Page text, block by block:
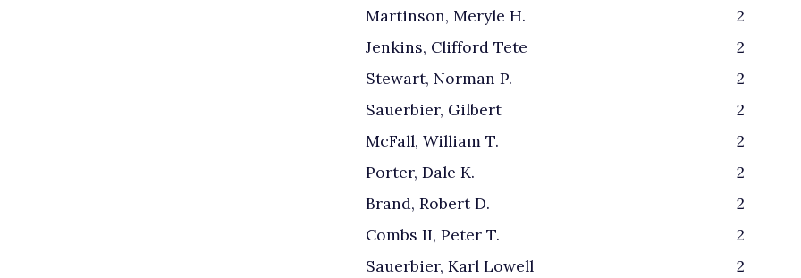
Martinson, Meryle H.
2
Jenkins, Clifford Tete
2
Stewart, Norman P.
2
Sauerbier, Gilbert
2
McFall, William T.
2
Porter, Dale K.
2
Brand, Robert D.
2
Combs II, Peter T.
2
Sauerbier, Karl Lowell
2